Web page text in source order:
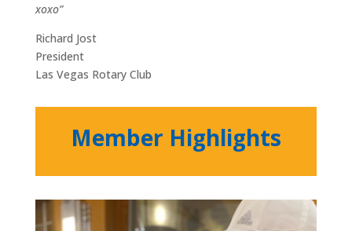
xoxo”
Richard Jost
President
Las Vegas Rotary Club
Member Highlights